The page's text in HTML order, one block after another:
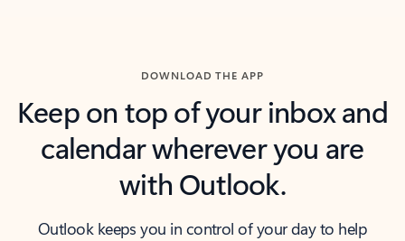
DOWNLOAD THE APP
Keep on top of your inbox and
calendar wherever you are
with Outlook.
Outlook keeps you in control of your day to help